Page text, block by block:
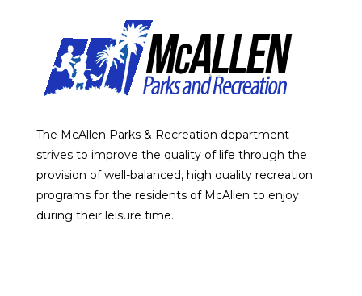
The McAllen Parks & Recreation department
strives to improve the quality of life through the
provision of well-balanced, high quality recreation
programs for the residents of McAllen to enjoy
during their leisure time.